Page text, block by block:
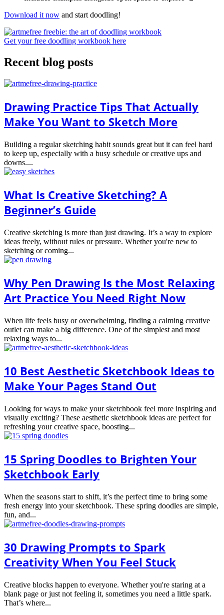
Download it now and start doodling!
Get your free doodling workbook here
Recent blog posts
Drawing Practice Tips That Actually
Make You Want to Sketch More
Building a regular sketching habit sounds great but it can feel hard
to keep up, especially with a busy schedule or creative ups and
downs....
What Is Creative Sketching? A
Beginner’s Guide
Creative sketching is more than just drawing. It’s a way to explore
ideas freely, without rules or pressure. Whether you're new to
sketching or coming...
Why Pen Drawing Is the Most Relaxing
Art Practice You Need Right Now
When life feels busy or overwhelming, finding a calming creative
outlet can make a big difference. One of the simplest and most
relaxing ways to...
10 Best Aesthetic Sketchbook Ideas to
Make Your Pages Stand Out
Looking for ways to make your sketchbook feel more inspiring and
visually exciting? These aesthetic sketchbook ideas are perfect for
refreshing your creative space, boosting...
15 Spring Doodles to Brighten Your
Sketchbook Early
When the seasons start to shift, it’s the perfect time to bring some
fresh energy into your sketchbook. These spring doodles are simple,
fun, and...
30 Drawing Prompts to Spark
Creativity When You Feel Stuck
Creative blocks happen to everyone. Whether you're staring at a
blank page or just not feeling it, sometimes you need a little spark.
That’s where...